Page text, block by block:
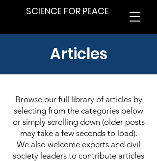
SCIENCE FOR PEACE
Articles
Browse our full library of articles by
selecting from the categories below
or simply scrolling down (older posts
may take a few seconds to load).
We also welcome experts and civil
society leaders to contribute articles